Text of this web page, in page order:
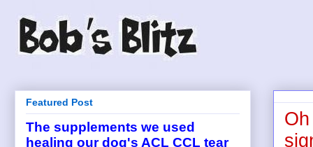
Featured Post
The supplements we used
healing our dog's ACL CCL tear